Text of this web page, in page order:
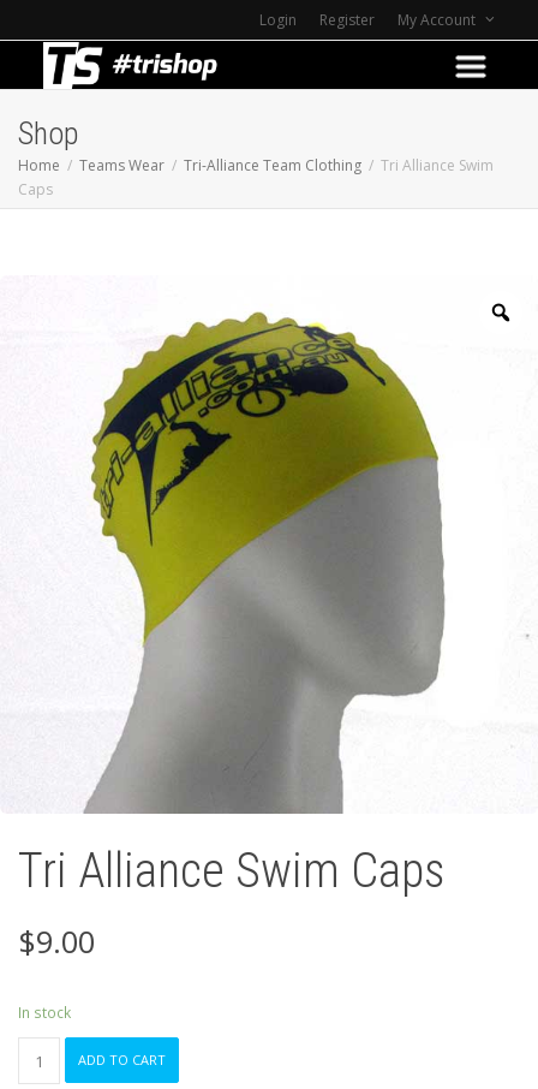
Login Register My Account
Shop
Home Teams Wear Tri-Alliance Team Clothing
Tri Alliance Swim
Caps
Tri Alliance Swim Caps
$9.00
In stock
Alliance
ADD TO CART